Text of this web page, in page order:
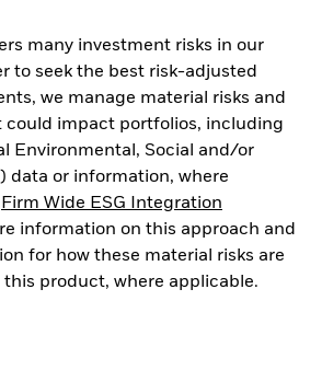
many investment risks in our
to seek the best risk-adjusted
we manage material risks and
could impact portfolios, including
Environmental, Social and/or
data or information, where
Firm Wide ESG Integration
information on this approach and
for how these material risks are
product, where applicable.